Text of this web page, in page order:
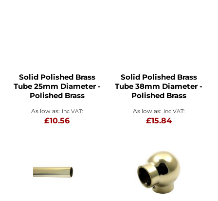
Solid Polished Brass
Tube 25mm Diameter -
Polished Brass
As low as
£10.56
Solid Polished Brass
Tube 38mm Diameter -
Polished Brass
As low as
£15.84